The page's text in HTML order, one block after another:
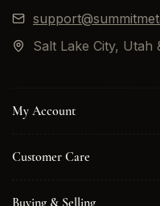
Salt Lake City, Utah
My Account
Customer Care
Buying & Selling